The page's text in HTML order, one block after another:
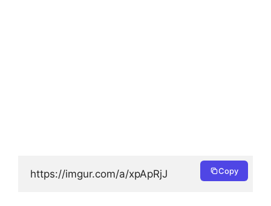
https://imgur.com/a/xpApRjJ Copy